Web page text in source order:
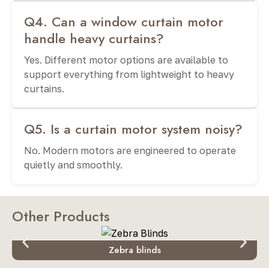
Q4. Can a window curtain motor
handle heavy curtains?
Yes. Different motor options are available to
support everything from lightweight to heavy
curtains.
Q5. Is a curtain motor system noisy?
No. Modern motors are engineered to operate
quietly and smoothly.
Other Products
Zebra blinds